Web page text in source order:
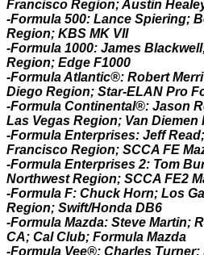
Francisco Region; Austin
-Formula 500: Lance Spiering;
Region; KBS MK VII
-Formula 1000: James
Region; Edge F1000
-Formula Atlantic®: Robert
Diego Region; Star-ELAN Pro
-Formula Continental®: Jason
Las Vegas Region; Van Diemen
-Formula Enterprises: Jeff
Francisco Region; SCCA FE
-Formula Enterprises 2: Tom
Northwest Region; SCCA FE2
-Formula F: Chuck Horn; Los
Region; Swift/Honda DB6
-Formula Mazda: Steve Martin;
CA; Cal Club; Formula Mazda
-Formula Vee®: Charles